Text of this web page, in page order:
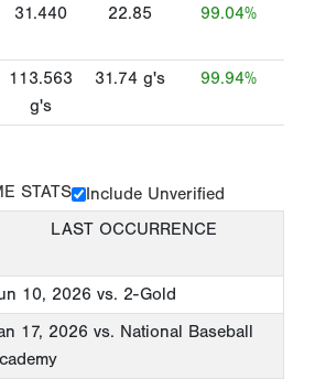
31.440 22.85 99.04%
113.563
g's
31.74 g's 99.94%
STATS
Include Unverified
LAST OCCURRENCE
10, 2026 vs. 2-Gold
17, 2026 vs. National Baseball